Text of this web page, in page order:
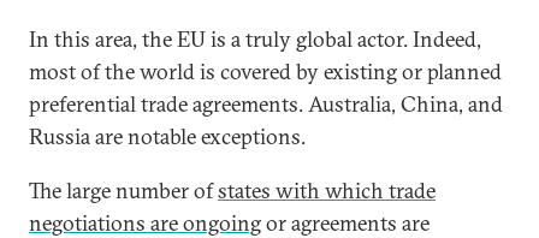
In this area, the EU is a truly global actor. Indeed,
most of the world is covered by existing or planned
preferential trade agreements. Australia, China, and
Russia are notable exceptions.
The large number ofstates with which trade
negotiations are ongoingor agreements are